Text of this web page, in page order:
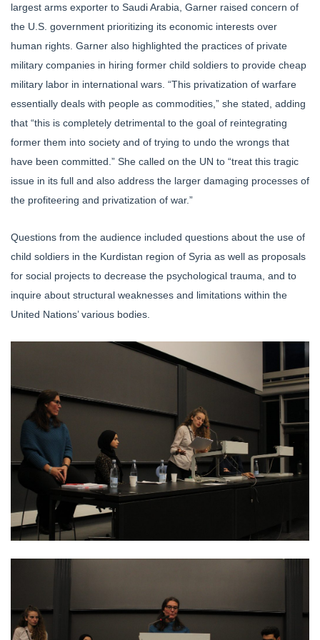
largest arms exporter to Saudi Arabia, Garner raised concern of
the U.S. government prioritizing its economic interests over
human rights. Garner also highlighted the practices of private
military companies in hiring former child soldiers to provide cheap
military labor in international wars. “This privatization of warfare
essentially deals with people as commodities,” she stated, adding
that “this is completely detrimental to the goal of reintegrating
former them into society and of trying to undo the wrongs that
have been committed.” She called on the UN to “treat this tragic
issue in its full and also address the larger damaging processes of
the profiteering and privatization of war.”
Questions from the audience included questions about the use of
child soldiers in the Kurdistan region of Syria as well as proposals
for social projects to decrease the psychological trauma, and to
inquire about structural weaknesses and limitations within the
United Nations’ various bodies.